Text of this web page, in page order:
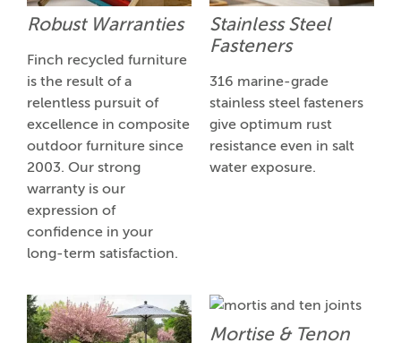
Robust Warranties
Finch recycled furniture
is the result of a
relentless pursuit of
excellence in composite
outdoor furniture since
2003. Our strong
warranty is our
expression of
confidence in your
long-term satisfaction.
Stainless Steel
Fasteners
316 marine-grade
stainless steel fasteners
give optimum rust
resistance even in salt
water exposure.
Mortise & Tenon